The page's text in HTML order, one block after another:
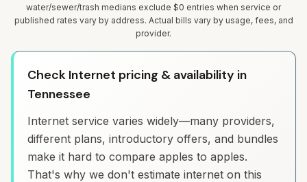
water/sewer/trash medians exclude $0 entries when service or
published rates vary by address. Actual bills vary by usage, fees, and
provider.
Check Internet pricing & availability in
Tennessee
Internet service varies widely—many providers,
different plans, introductory offers, and bundles
make it hard to compare apples to apples.
That's why we don't estimate internet on this